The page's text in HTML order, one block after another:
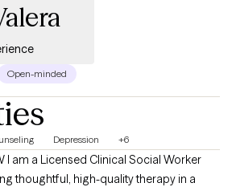
Open-minded
Depression +6
thoughtful, high-quality therapy in a